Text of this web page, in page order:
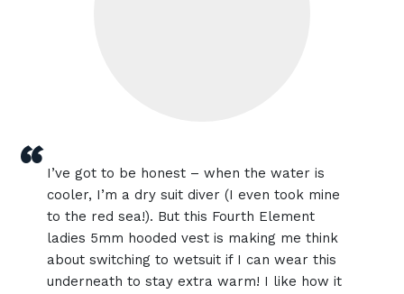
“ I’ve got to be honest – when the water is
cooler, I’m a dry suit diver (I even took mine
to the red sea!). But this Fourth Element
ladies 5mm hooded vest is making me think
about switching to wetsuit if I can wear this
underneath to stay extra warm! I like how it